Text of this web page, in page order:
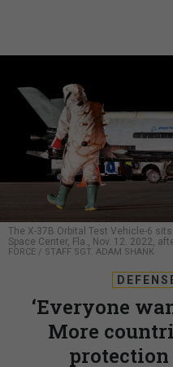
The X-37B Orbital Test Vehicle-6
Space Center, Fla., Nov. 12. 2022,
FORCE / STAFF SGT. ADAM SHANK
‘Everyone
More